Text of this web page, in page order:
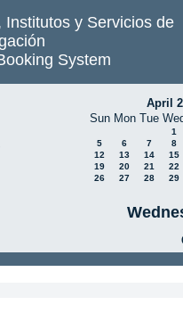
y Servicios de
System
April
Sun Mon Tue
1
5
6 7
8
12
13 14
15
19
20 21
22
26
27 28 29